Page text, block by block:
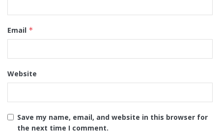
Email *
Website
Save my name, email, and website in this browser for
the next time I comment.